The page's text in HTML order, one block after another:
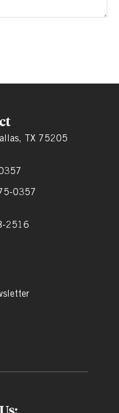
TX 75205
0357
2516